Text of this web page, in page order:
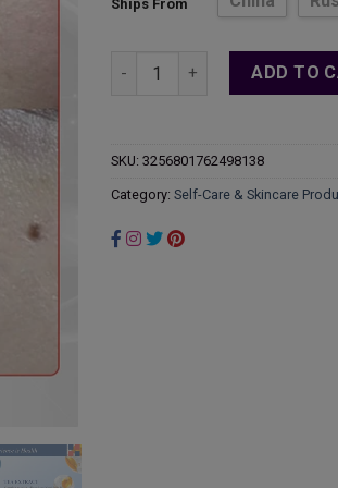
Ships From
Green Tea Whitehead Oil
ADD TO
SKU: 3256801762498138
Category: Self-Care & Skincare